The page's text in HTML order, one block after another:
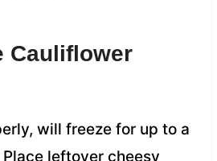
Cauliflower
will freeze for up to a
leftover cheesy